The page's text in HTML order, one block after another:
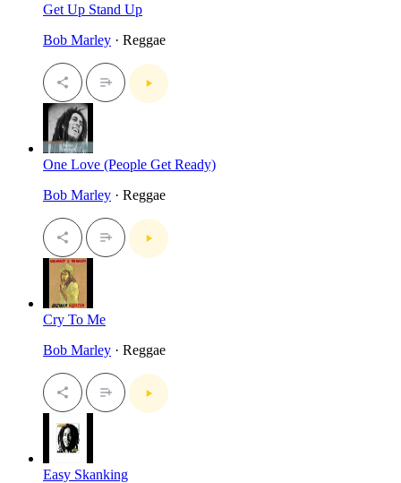
Get Up Stand Up
Bob Marley · Reggae
One Love (People Get Ready)
Bob Marley · Reggae
Cry To Me
Bob Marley · Reggae
Easy Skanking